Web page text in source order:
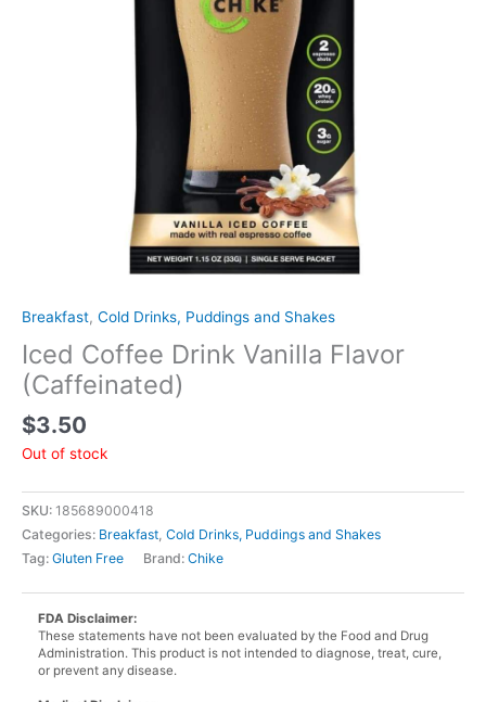
Breakfast, Cold Drinks, Puddings and Shakes
Iced Coffee Drink Vanilla Flavor
(Caffeinated)
$3.50
Out of stock
SKU: 185689000418
Categories: Breakfast, Cold Drinks, Puddings and Shakes
Tag: Gluten Free Brand: Chike
FDA Disclaimer:
These statements have not been evaluated by the Food and Drug
Administration. This product is not intended to diagnose, treat, cure,
or prevent any disease.